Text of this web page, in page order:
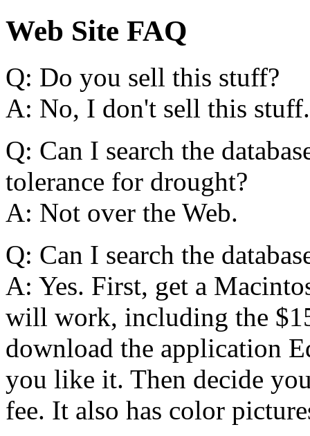
Web Site FAQ
Q: Do you sell this stuff?
A: No, I don't sell this stuff.
Q: Can I search the
tolerance for drought?
A: Not over the Web.
Q: Can I search the
A: Yes. First, get a
will work, including the
download the application
you like it. Then decide
fee. It also has color